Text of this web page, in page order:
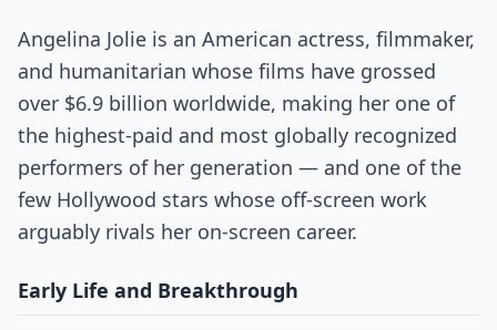
Angelina Jolie is an American actress, filmmaker,
and humanitarian whose films have grossed
over $6.9 billion worldwide, making her one of
the highest-paid and most globally recognized
performers of her generation — and one of the
few Hollywood stars whose off-screen work
arguably rivals her on-screen career.
Early Life and Breakthrough